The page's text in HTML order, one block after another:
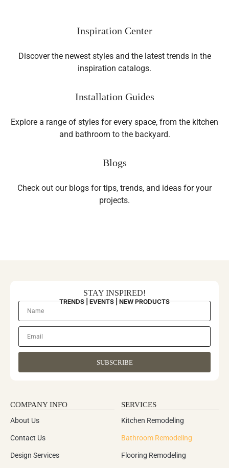
Inspiration Center
Discover the newest styles and the latest trends in the
inspiration catalogs.
Installation Guides
Explore a range of styles for every space, from the kitchen
and bathroom to the backyard.
Blogs
Check out our blogs for tips, trends, and ideas for your
projects.
STAY INSPIRED!
TRENDS | EVENTS | NEW PRODUCTS
SUBSCRIBE
COMPANY INFO
About Us
Contact Us
Design Services
SERVICES
Kitchen Remodeling
Bathroom Remodeling
Flooring Remodeling